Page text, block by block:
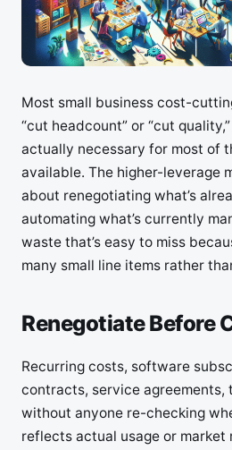
Most small business cost-
“cut headcount” or “cut
actually necessary for most of
available. The higher-leverage
about renegotiating what’s
automating what’s currently
waste that’s easy to miss
many small line items rather
Renegotiate Before
Recurring costs, software
contracts, service agreements,
without anyone re-checking
reflects actual usage or market